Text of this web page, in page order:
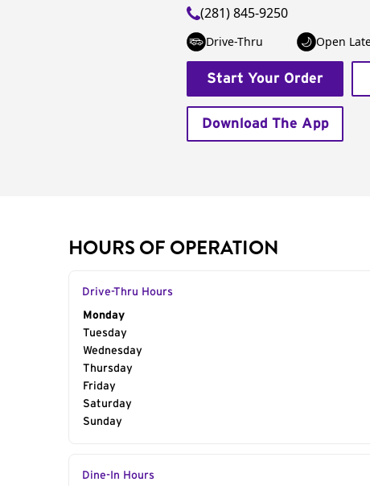
(281) 845-9250
Drive-Thru Open
Start Your Order
Download The App
HOURS OF OPERATION
Drive-Thru Hours
Day of the Week
Monday
Tuesday
Wednesday
Thursday
Friday
Saturday
Sunday
Dine-In Hours